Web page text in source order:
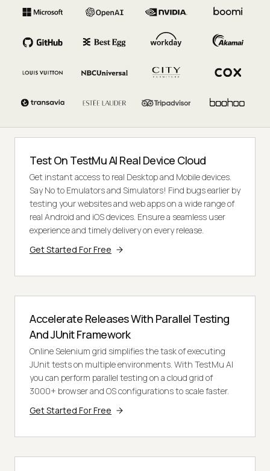
Test On TestMu AI Real Device Cloud
Get instant access to real Desktop and Mobile devices.
Say No to Emulators and Simulators! Find bugs earlier by
testing your websites and web apps on a wide range of
real Android and iOS devices. Ensure a seamless user
experience and timely delivery on every release.
Get Started For Free
Accelerate Releases With Parallel Testing
And JUnit Framework
Online Selenium grid simplifies the task of executing
JUnit tests on multiple environments. With TestMu AI
you can perform parallel testing on a cloud grid of
3000+ browser and OS configurations to scale faster.
Get Started For Free